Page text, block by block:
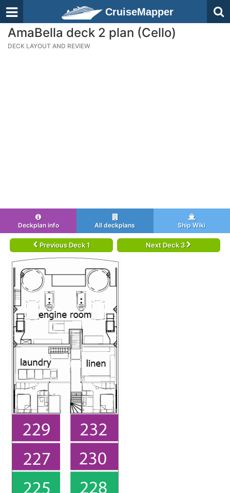
CruiseMapper
AmaBella deck 2 plan (Cello)
DECK LAYOUT AND REVIEW
Deckplan info All deckplans Ship Wiki
Previous Deck 1 Next Deck 3